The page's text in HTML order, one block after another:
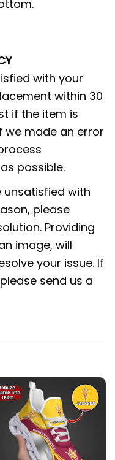
with your
within 30
if the item is
we made an error
possible.
unsatisfied with
please
Providing
image, will
your issue. If
send us a